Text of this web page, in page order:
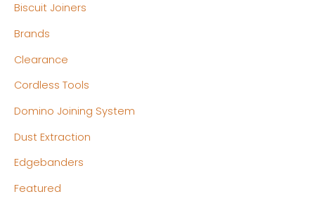
Biscuit Joiners
Brands
Clearance
Cordless Tools
Domino Joining System
Dust Extraction
Edgebanders
Featured